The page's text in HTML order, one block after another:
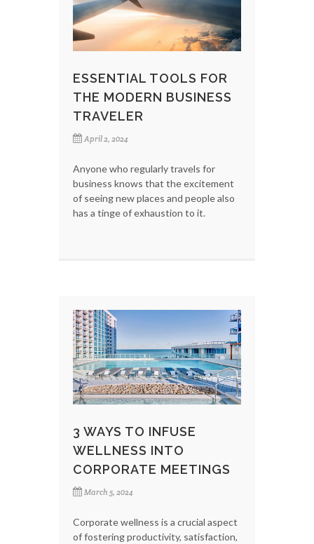
ESSENTIAL TOOLS FOR
THE MODERN BUSINESS
TRAVELER
April 2, 2024
Anyone who regularly travels for
business knows that the excitement
of seeing new places and people also
has a tinge of exhaustion to it.
3 WAYS TO INFUSE
WELLNESS INTO
CORPORATE MEETINGS
March 5, 2024
Corporate wellness is a crucial aspect
of fostering productivity, satisfaction,